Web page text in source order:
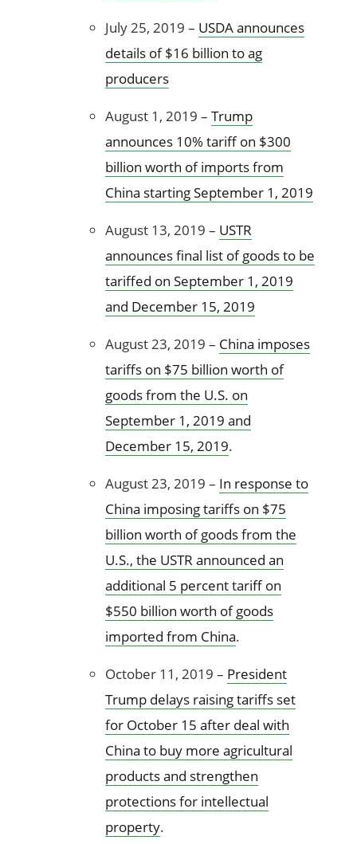
July 25, 2019 – USDA announces
details of $16 billion to ag
producers
August 1, 2019 –Trump
announces 10% tariff on $300
billion worth of imports from
China starting September 1, 2019
August 13, 2019 – USTR
announces final list of goods to be
tariffed on September 1, 2019
and December 15, 2019
August 23, 2019 – China imposes
tariffs on $75 billion worth of
goods from the U.S. on
September 1, 2019 and
December 15, 2019.
August 23, 2019 – In response to
China imposing tariffs on $75
billion worth of goods from the
U.S., the USTR announced an
additional 5 percent tariff on
$550 billion worth of goods
imported from China.
October 11, 2019 – President
Trump delays raising tariffs set
for October 15 after deal with
China to buy more agricultural
products and strengthen
protections for intellectual
property.